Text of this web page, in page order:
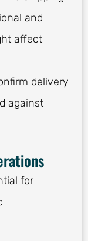
and
affect
delivery
against
for